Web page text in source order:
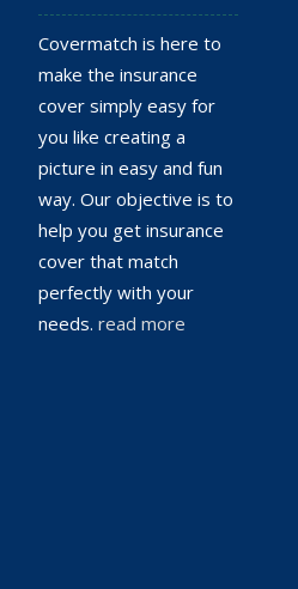
Covermatch is here to
make the insurance
cover simply easy for
you like creating a
picture in easy and fun
way. Our objective is to
help you get insurance
cover that match
perfectly with your
needs. read more